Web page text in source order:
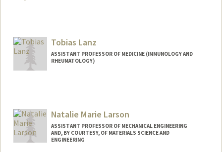
Tobias Lanz
ASSISTANT PROFESSOR OF MEDICINE (IMMUNOLOGY AND
RHEUMATOLOGY)
Natalie Marie Larson
ASSISTANT PROFESSOR OF MECHANICAL ENGINEERING
AND, BY COURTESY, OF MATERIALS SCIENCE AND
ENGINEERING